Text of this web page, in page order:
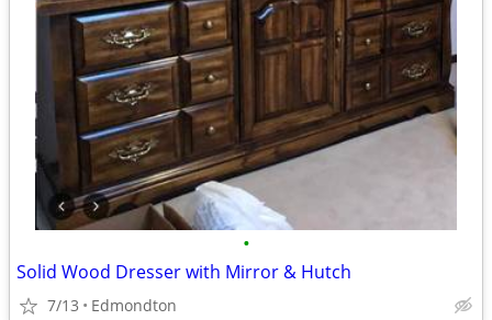
•
Solid Wood Dresser with Mirror & Hutch
7/13 Edmondton